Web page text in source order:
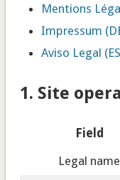
Mentions
Impressum
Aviso Legal
1. Site
Field
Legal name